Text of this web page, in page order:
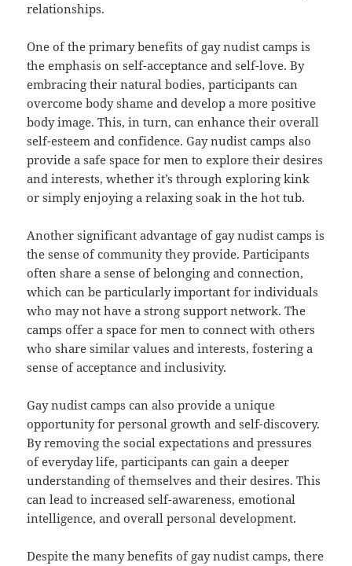
relationships.
One of the primary benefits of gay nudist camps is
the emphasis on self-acceptance and self-love. By
embracing their natural bodies, participants can
overcome body shame and develop a more positive
body image. This, in turn, can enhance their overall
self-esteem and confidence. Gay nudist camps also
provide a safe space for men to explore their desires
and interests, whether it’s through exploring kink
or simply enjoying a relaxing soak in the hot tub.
Another significant advantage of gay nudist camps is
the sense of community they provide. Participants
often share a sense of belonging and connection,
which can be particularly important for individuals
who may not have a strong support network. The
camps offer a space for men to connect with others
who share similar values and interests, fostering a
sense of acceptance and inclusivity.
Gay nudist camps can also provide a unique
opportunity for personal growth and self-discovery.
By removing the social expectations and pressures
of everyday life, participants can gain a deeper
understanding of themselves and their desires. This
can lead to increased self-awareness, emotional
intelligence, and overall personal development.
Despite the many benefits of gay nudist camps, there